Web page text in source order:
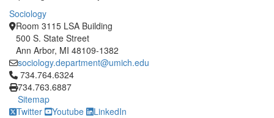
Sociology
Room 3115 LSA Building
500 S. State Street
Ann Arbor, MI 48109-1382
sociology.department@umich.edu
Click to call 734.764.6324
734.764.6324
734.763.6887
Sitemap
Twitter
Youtube LinkedIn